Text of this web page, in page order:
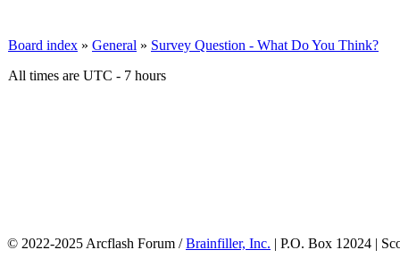
Board index » General » Survey Question - What Do You Think?
All times are UTC - 7 hours
© 2022-2025 Arcflash Forum /Brainfiller, Inc. | P.O. Box 12024 |